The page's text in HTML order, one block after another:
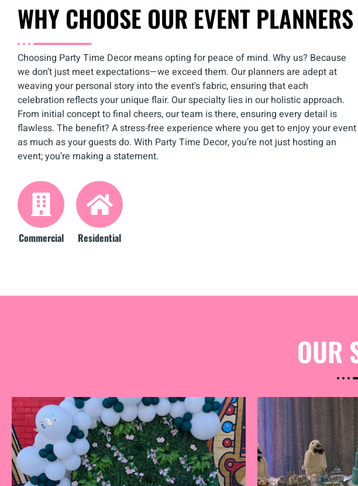
WHY CHOOSE OUR EVENT PLANNERS
Choosing Party Time Decor means opting for peace of mind. Why us? Because
we don’t just meet expectations—we exceed them. Our planners are adept at
weaving your personal story into the event's fabric, ensuring that each
celebration reflects your unique flair. Our specialty lies in our holistic approach.
From initial concept to final cheers, our team is there, ensuring every detail is
flawless. The benefit? A stress-free experience where you get to enjoy your event
as much as your guests do. With Party Time Decor, you’re not just hosting an
event; you’re making a statement.
Commercial Residential
OUR